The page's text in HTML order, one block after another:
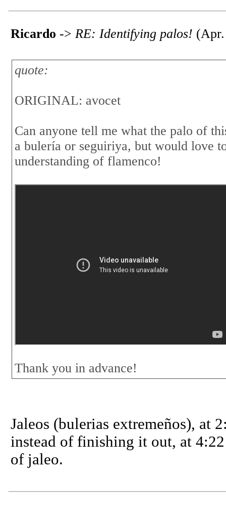
Ricardo -> RE: Identifying palos!
quote:
ORIGINAL: avocet
Can anyone tell me what the palo of
a bulería or seguiriya, but would love
understanding of flamenco!
Thank you in advance!
Jaleos (bulerias extremeños), at
instead of finishing it out, at
of jaleo.